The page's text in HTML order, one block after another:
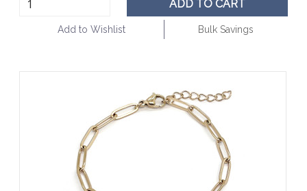
ADD TO CART
Add to Wishlist Bulk Savings